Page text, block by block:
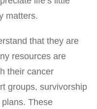
matters.
that they are
resources are
their cancer
groups, survivorship
These